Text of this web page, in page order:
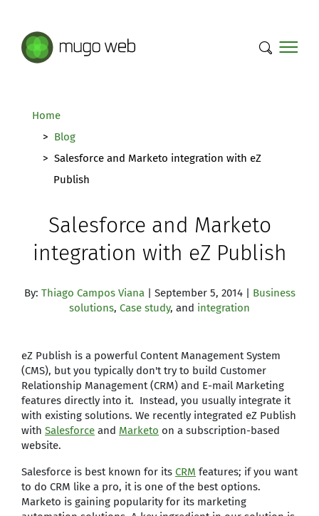
Home
Blog
Salesforce and Marketo integration with eZ
Publish
Salesforce and Marketo
integration with eZ Publish
By: Thiago Campos Viana| September 5, 2014 | Business
solutions, Case study, and integration
eZ Publish is a powerful Content Management System
(CMS), but you typically don't try to build Customer
Relationship Management (CRM) and E-mail Marketing
features directly into it. Instead, you usually integrate it
with existing solutions. We recently integrated eZ Publish
with Salesforce and Marketo on a subscription-based
website.
Salesforce is best known for its CRM features; if you want
to do CRM like a pro, it is one of the best options.
Marketo is gaining popularity for its marketing